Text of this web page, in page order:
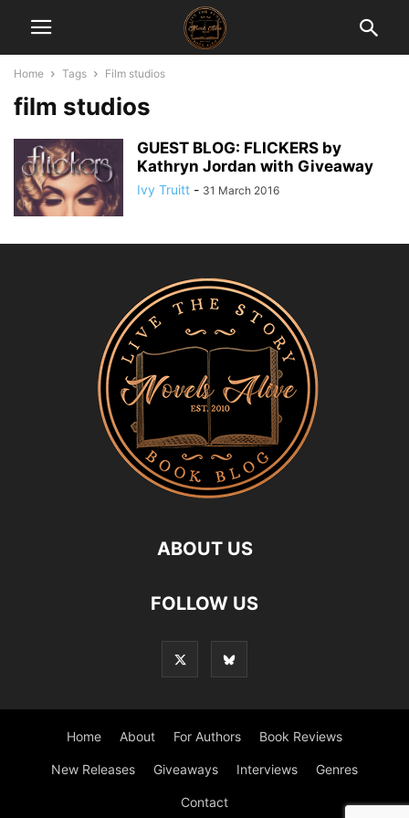
Home Tags Film studios
film studios
GUEST BLOG: FLICKERS by
Kathryn Jordan with Giveaway
Ivy Truitt - 31 March 2016
ABOUT US
FOLLOW US
Home About For Authors Book Reviews
New Releases Giveaways Interviews Genres
Contact